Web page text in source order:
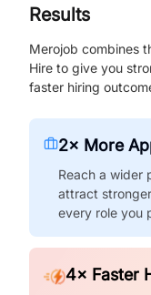
Results
Merojob combines
Hire to give you
faster hiring
2× More
Reach a wider
attract
every role you
4× Faster